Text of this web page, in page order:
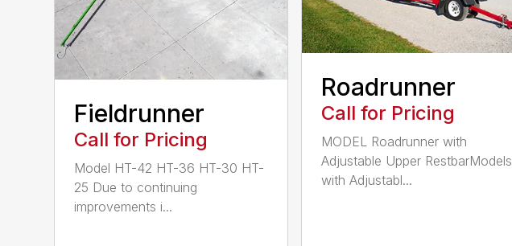
Fieldrunner
Call for Pricing
Model HT-42 HT-36 HT-30 HT-
25 Due to continuing
improvements i...
Roadrunner
Call for Pricing
MODEL Roadrunner with
Adjustable Upper RestbarModels
with Adjustabl...